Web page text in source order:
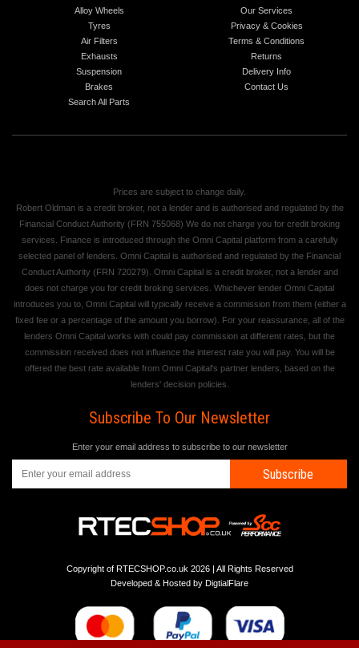
Alloy Wheels
Tyres
Air Filters
Exhausts
Suspension
Brakes
Search All Parts
Our Services
Privacy & Cookies
Terms & Conditions
Returns
Delivery Info
Contact Us
Prices are subject to change daily.
Robert Oldman is a credit broker, not a lender and is authorised and regulated by the
Financial Conduct Authority (FRN 755068) We do not charge you for credit broking
services. Finance is introduced through the Omni Capital platform from a carefully
selected panel of lenders. Omni Capital is authorised and regulated by the Financial
Conduct Authority (FRN 720279). Omni Capital is a credit broker, not a lender and
does not charge you for credit broking services. Whichever lender Omni Capital
introduces you to, Omni Capital will typically receive a commission from them (either a
fixed fee or a percentage of the amount you borrow). For your reassurance, all of the
lenders Omni Capital works with could pay commission at different rates, but the
commission received does not influence the interest rate you will pay. You will be
offered the best rate available from Omni Capital's partner lenders, based on the
lenders' decision policies.
Subscribe To Our Newsletter
Enter your email address to subscribe to our newsletter
Subscribe
Copyright of RTECSHOP.co.uk 2026 | All Rights Reserved
Developed & Hosted by DigtialFlare